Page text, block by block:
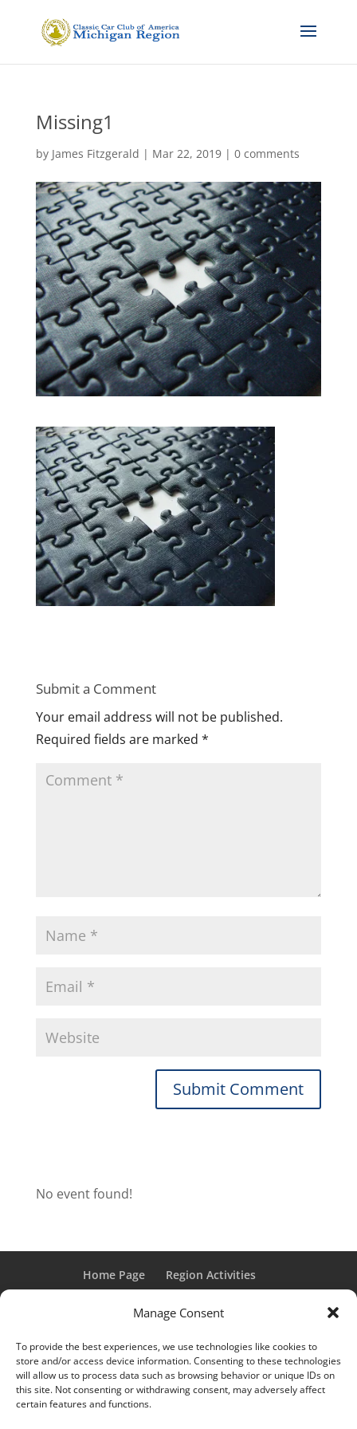
Manage Consent
To provide the best experiences, we use technologies like cookies to
store and/or access device information. Consenting to these technologies
will allow us to process data such as browsing behavior or unique IDs on
this site. Not consenting or withdrawing consent, may adversely affect
certain features and functions.
Missing1
by James Fitzgerald | Mar 22, 2019| 0 comments
Submit a Comment
Your email address will not be published.
Required fields are marked *
No event found!
Home Page
Region Activities
Member Login
“Grand Classic” and “Full Classic” are Registered Trademarks